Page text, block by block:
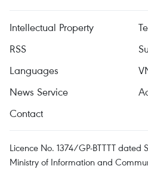
Intellectual Property
RSS
Languages
News Service
Contact
Licence No. 1374/GP-BTTTT dated
Ministry of Information and